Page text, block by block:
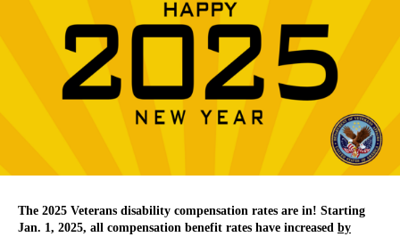
The 2025 Veterans disability compensation rates are in! Starting
Jan. 1, 2025, all compensation benefit rates have increased by